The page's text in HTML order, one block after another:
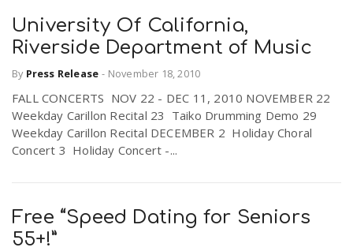
University Of California,
Riverside Department of Music
By Press Release - November 18, 2010
FALL CONCERTS NOV 22 - DEC 11, 2010 NOVEMBER 22
Weekday Carillon Recital 23 Taiko Drumming Demo 29
Weekday Carillon Recital DECEMBER 2 Holiday Choral
Concert 3 Holiday Concert -...
Free “Speed Dating for Seniors
55+!”